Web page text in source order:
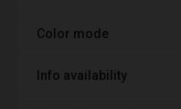
Color mode
Info availability